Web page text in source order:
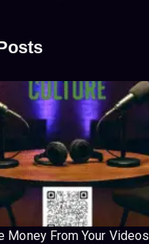
Money From Your Videos